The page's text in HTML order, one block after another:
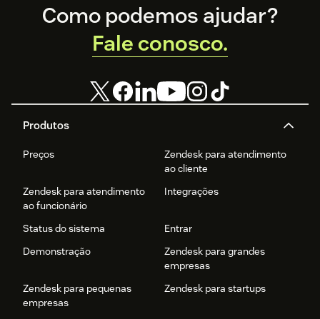
Footer
Produtos
Preços
Zendesk para atendimento
ao cliente
Zendesk para atendimento
ao funcionário
Integrações
Status do sistema
Entrar
Demonstração
Zendesk para grandes
empresas
Zendesk para pequenas
empresas
Zendesk para startups
Como podemos ajudar?
Fale conosco.